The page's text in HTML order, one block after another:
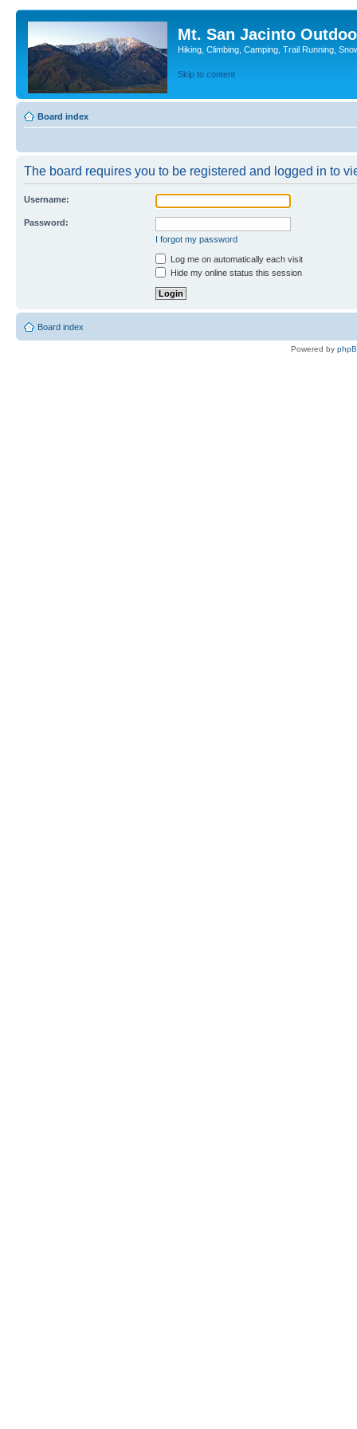
Mt. San Jacinto
Hiking, Climbing, Camping, Trail Running,
Skip to content
Board index
The board requires you to be registered and logged in to
Username:
Password:
I forgot my password
Log me on automatically each visit
Hide my online status this session
Board index
Powered by